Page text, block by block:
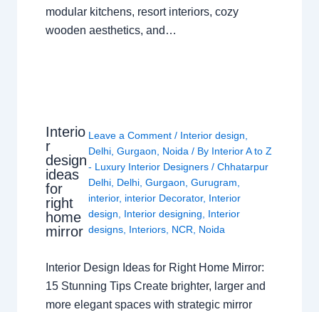
modular kitchens, resort interiors, cozy
wooden aesthetics, and…
Interio
r
design
ideas
for
right
home
mirror
Leave a Comment / Interior design,
Delhi,Gurgaon, Noida / By Interior A to Z
- Luxury Interior Designers/Chhatarpur
Delhi, Delhi,Gurgaon,Gurugram,
interior, interior Decorator, Interior
design, Interior designing, Interior
designs, Interiors, NCR, Noida
Interior Design Ideas for Right Home Mirror:
15 Stunning Tips Create brighter, larger and
more elegant spaces with strategic mirror